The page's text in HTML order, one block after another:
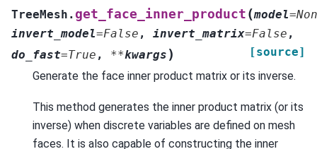
TreeMesh. get_face_inner_product (model=
invert_model=False , invert_matrix=False ,
do_fast=True , **kwargs )
[source]
Generate the face inner product matrix or its inverse.
This method generates the inner product matrix (or its
inverse) when discrete variables are defined on mesh
faces. It is also capable of constructing the inner